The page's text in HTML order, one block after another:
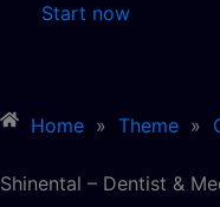
Start now
Home » Theme »
Shinental – Dentist &